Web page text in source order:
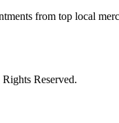
from top local
Reserved.